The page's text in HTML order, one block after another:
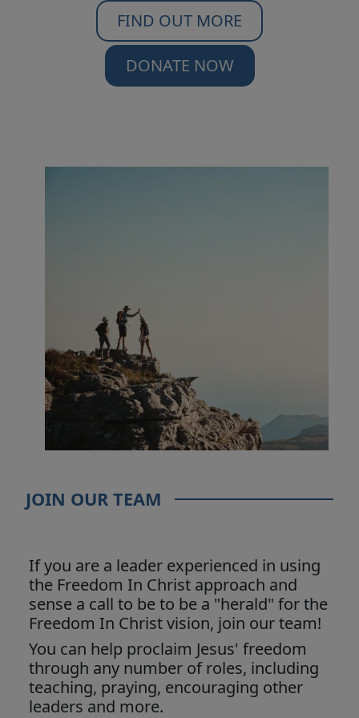
FIND OUT MORE
DONATE NOW
JOIN OUR TEAM
If you are a leader experienced in using
the Freedom In Christ approach and
sense a call to be to be a "herald" for the
Freedom In Christ vision, join our team!
You can help proclaim Jesus' freedom
through any number of roles, including
teaching, praying, encouraging other
leaders and more.